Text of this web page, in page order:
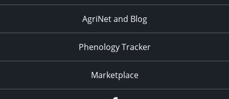
AgriNet and Blog
Phenology Tracker
Marketplace